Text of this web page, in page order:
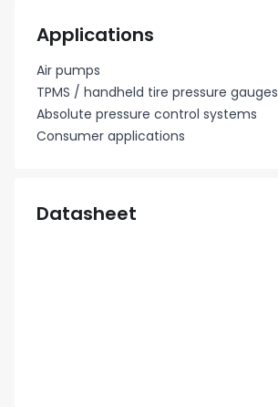
Applications
Air pumps
TPMS / handheld tire pressure gauges
Absolute pressure control systems
Consumer applications
Datasheet